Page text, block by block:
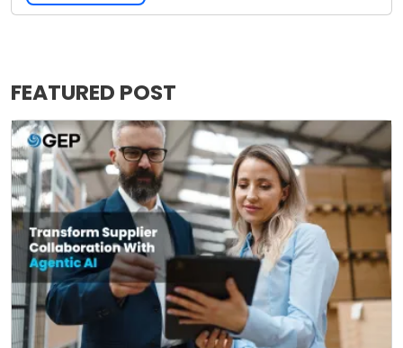
FEATURED POST